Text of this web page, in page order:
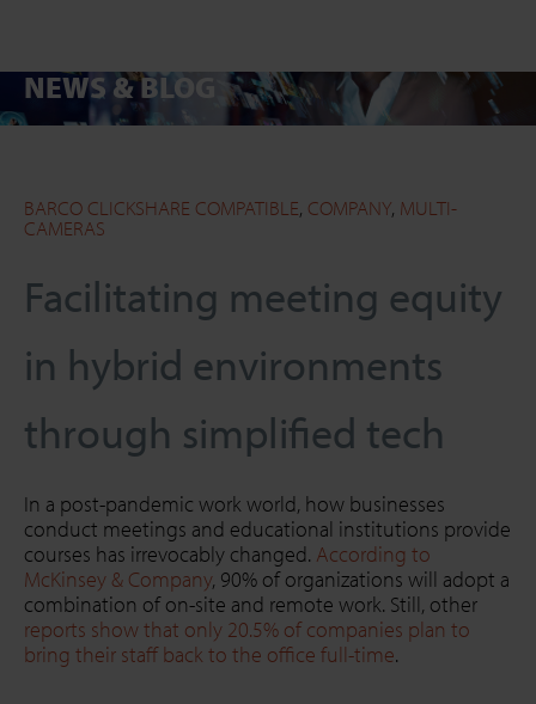
NEWS & BLOG
BARCO CLICKSHARE COMPATIBLE, COMPANY, MULTI-
CAMERAS
Facilitating meeting equity
in hybrid environments
through simplified tech
In a post-pandemic work world, how businesses
conduct meetings and educational institutions provide
courses has irrevocably changed. According to
McKinsey & Company, 90% of organizations will adopt a
combination of on-site and remote work. Still, other
reports show that only 20.5% of companies plan to
bring their staff back to the office full-time.
SEARCH
Close